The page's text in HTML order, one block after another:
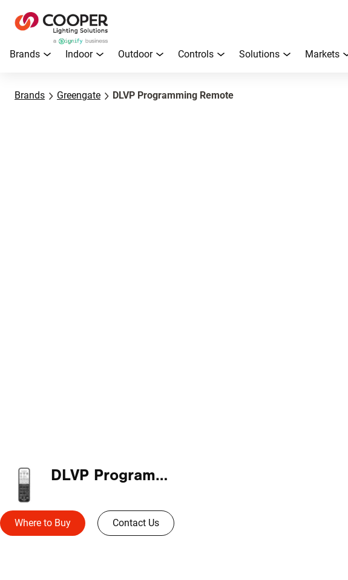
Brands Indoor Outdoor Controls Solutions Markets
Brands Greengate DLVP Programming Remote
DLVP Programming Remote
Where to Buy Contact Us